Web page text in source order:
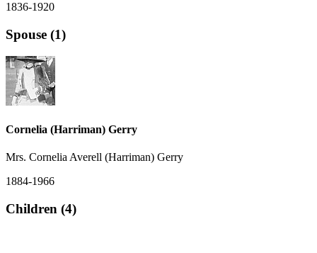
1836-1920
Spouse (1)
Cornelia (Harriman) Gerry
Mrs. Cornelia Averell (Harriman) Gerry
1884-1966
Children (4)